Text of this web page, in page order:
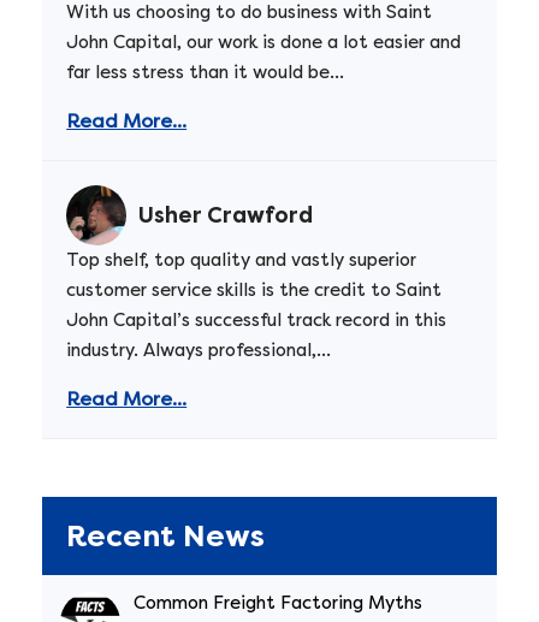
With us choosing to do business with Saint
John Capital, our work is done a lot easier and
far less stress than it would be...
Read More...
Usher Crawford
Top shelf, top quality and vastly superior
customer service skills is the credit to Saint
John Capital’s successful track record in this
industry. Always professional,...
Read More...
Recent News
Common Freight Factoring Myths